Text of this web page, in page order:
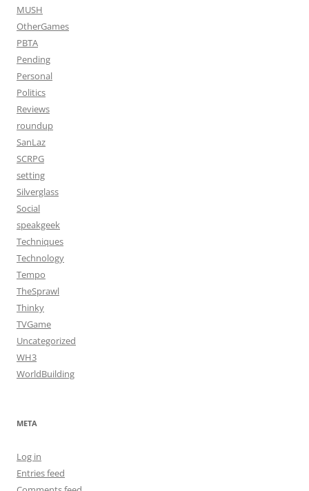
MUSH
OtherGames
PBTA
Pending
Personal
Politics
Reviews
roundup
SanLaz
SCRPG
setting
Silverglass
Social
speakgeek
Techniques
Technology
Tempo
TheSprawl
Thinky
TVGame
Uncategorized
WH3
WorldBuilding
META
Log in
Entries feed